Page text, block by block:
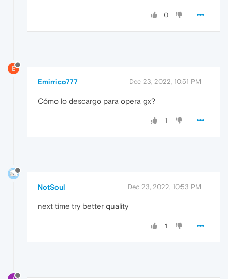
0
E
Emirrico777 Dec 23, 2022, 10:51 PM
Cómo lo descargo para opera gx?
1
NotSoul Dec 23, 2022, 10:53 PM
next time try better quality
1